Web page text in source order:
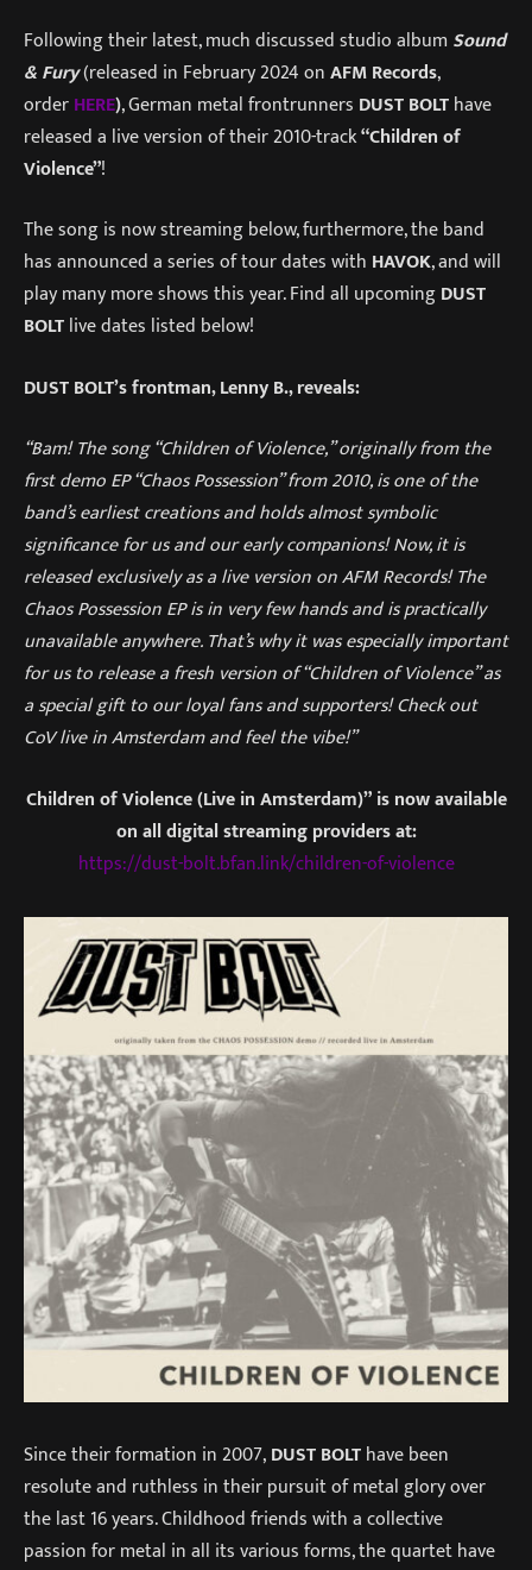
Following their latest, much discussed studio album Sound
& Fury(released in February 2024 onAFM Records,
orderHERE), German metal frontrunners DUST BOLThave
released a live version of their 2010-track“Children of
Violence”!
The song is now streaming below, furthermore, the band
has announced a series of tour dates with HAVOK, and will
play many more shows this year. Find all upcomingDUST
BOLTlive dates listed below!
DUST BOLT’s frontman, Lenny B., reveals:
“Bam! The song “Children of Violence,” originally from the
first demo EP “Chaos Possession” from 2010, is one of the
band’s earliest creations and holds almost symbolic
significance for us and our early companions! Now, it is
released exclusively as a live version on AFM Records! The
Chaos Possession EP is in very few hands and is practically
unavailable anywhere. That’s why it was especially important
for us to release a fresh version of “Children of Violence” as
a special gift to our loyal fans and supporters! Check out
CoV live in Amsterdam and feel the vibe!”
Children of Violence (Live in Amsterdam)” is now available
on all digital streaming providers at:
https://dust-bolt.bfan.link/children-of-violence
Since their formation in 2007,DUST BOLThave been
resolute and ruthless in their pursuit of metal glory over
the last 16 years. Childhood friends with a collective
passion for metal in all its various forms, the quartet have